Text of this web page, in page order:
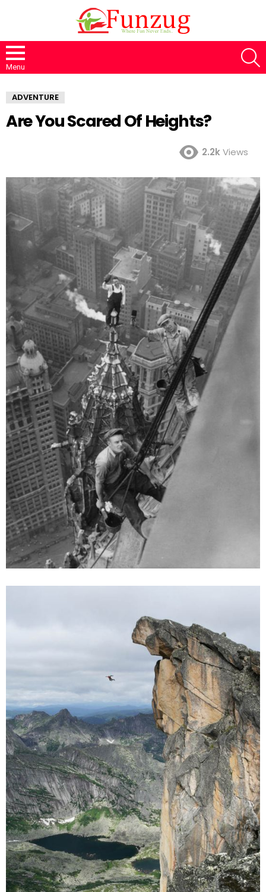
Menu
ADVENTURE
Are You Scared Of Heights?
2.2kViews